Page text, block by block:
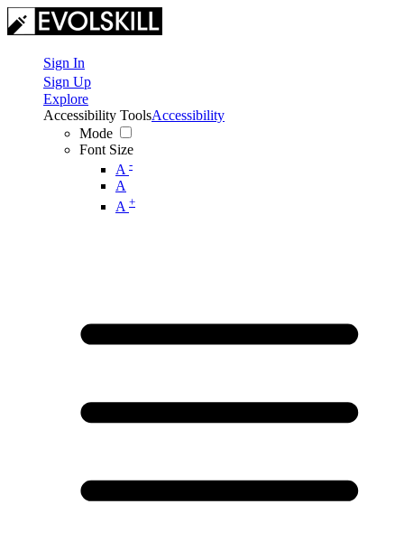
Sign In
Sign Up
Explore
Accessibility Tools
Mode
Font Size
A -
A
A +
Accessibility